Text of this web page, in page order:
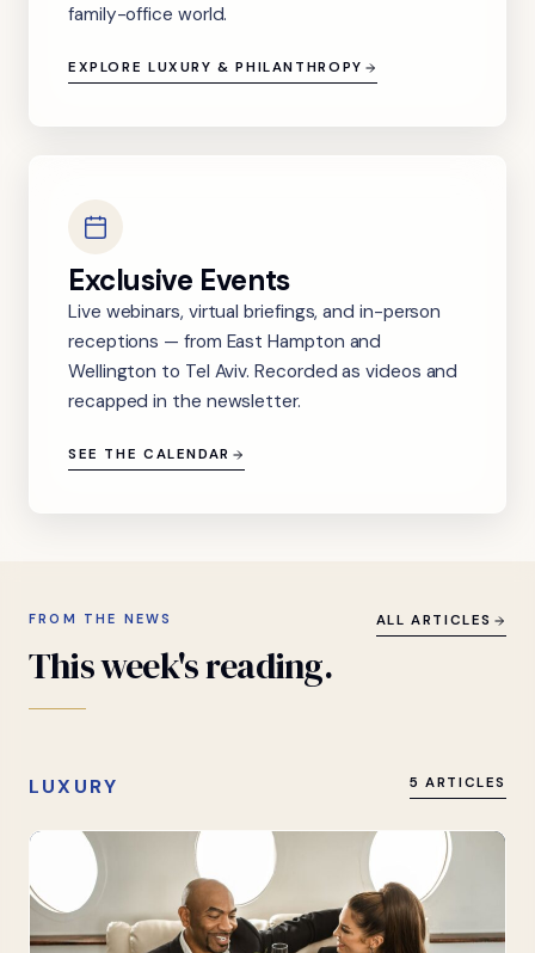
family-office world.
EXPLORE LUXURY & PHILANTHROPY
Exclusive Events
Live webinars, virtual briefings, and in-person
receptions — from East Hampton and
Wellington to Tel Aviv. Recorded as videos and
recapped in the newsletter.
SEE THE CALENDAR
FROM THE NEWS
Thisweek'sreading.
ALL ARTICLES
LUXURY 5 ARTICLES